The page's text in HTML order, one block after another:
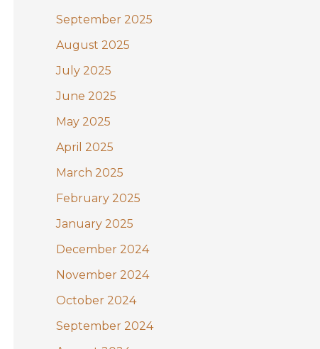
September 2025
August 2025
July 2025
June 2025
May 2025
April 2025
March 2025
February 2025
January 2025
December 2024
November 2024
October 2024
September 2024